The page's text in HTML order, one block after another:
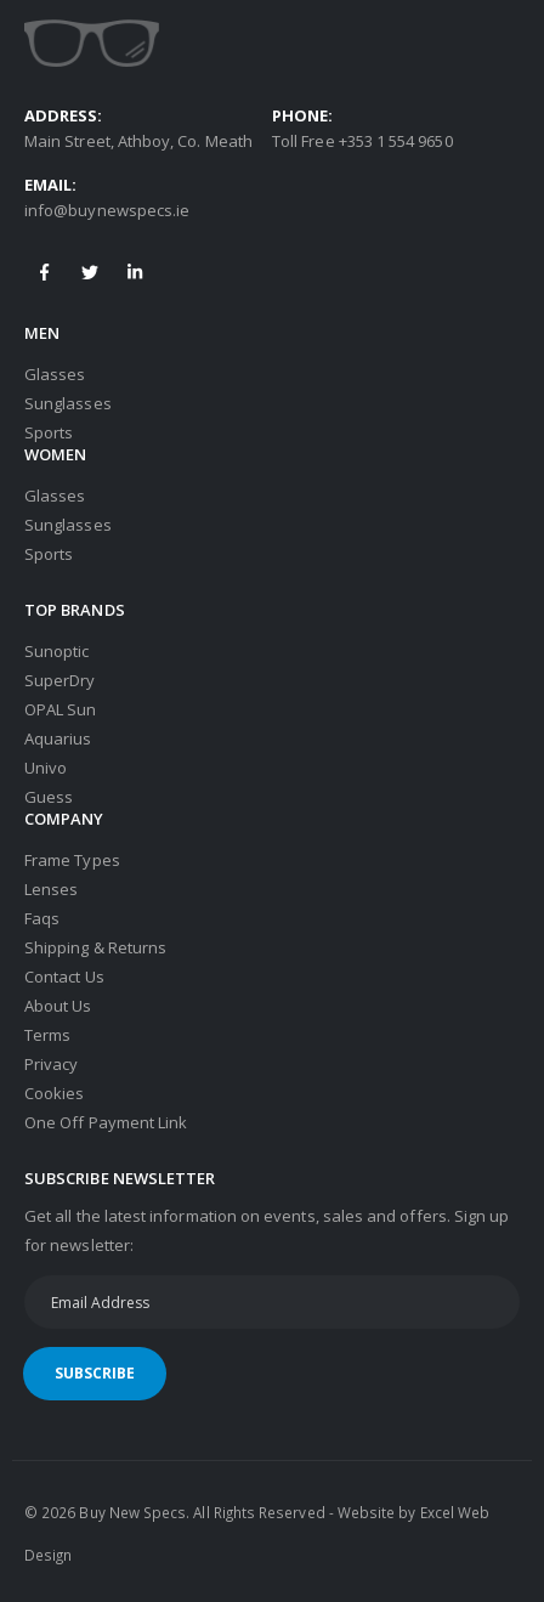
ADDRESS:
Main Street, Athboy, Co. Meath
PHONE:
Toll Free +353 1 554 9650
EMAIL:
info@buynewspecs.ie
MEN
Glasses
Sunglasses
Sports
WOMEN
Glasses
Sunglasses
Sports
TOP BRANDS
Sunoptic
SuperDry
OPAL Sun
Aquarius
Univo
Guess
COMPANY
Frame Types
Lenses
Faqs
Shipping & Returns
Contact Us
About Us
Terms
Privacy
Cookies
One Off Payment Link
SUBSCRIBE NEWSLETTER
Get all the latest information on events, sales and offers. Sign up
for newsletter:
SUBSCRIBE
© 2026 Buy New Specs. All Rights Reserved - Website by Excel Web
Design